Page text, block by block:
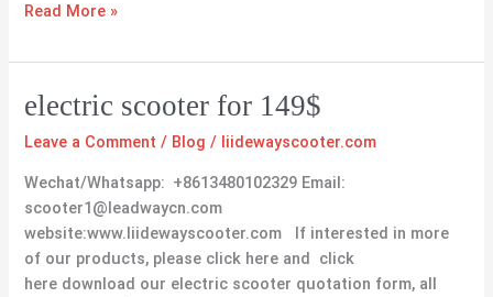
Read More »
electric scooter for 149$
Leave a Comment / Blog / liidewayscooter.com
Wechat/Whatsapp: +8613480102329 Email:
scooter1@leadwaycn.com
website:www.liidewayscooter.com If interested in more
of our products, please click here and click
here download our electric scooter quotation form, all
electric
for
149$